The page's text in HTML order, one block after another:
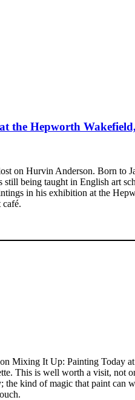
the Hepworth
on Hurvin Anderson. Born to
being taught in English art
in his exhibition at the
café.
Mixing It Up: Painting
This is well worth a visit, not
kind of magic that paint can